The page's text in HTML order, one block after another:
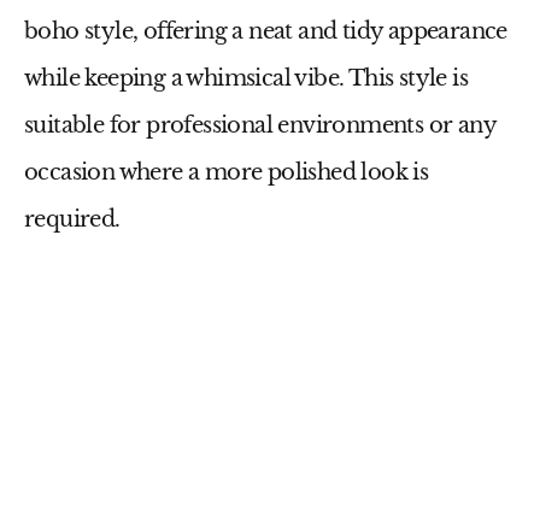
boho style, offering a neat and tidy appearance
while keeping a whimsical vibe. This style is
suitable for professional environments or any
occasion where a more polished look is
required.